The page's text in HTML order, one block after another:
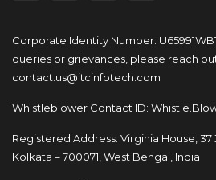
Corporate Identity Number:
queries or grievances, please reach
contact.us@itcinfotech.com
Whistleblower Contact ID:
Registered Address: Virginia House, 37
Kolkata – 700071, West Bengal, India